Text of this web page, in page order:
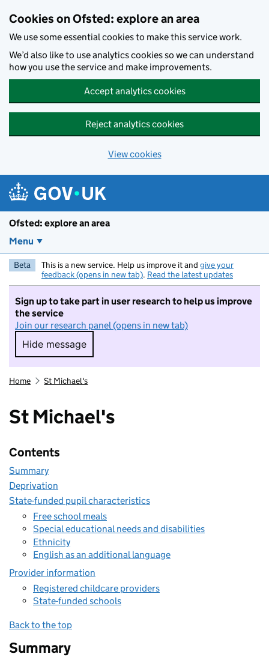
Cookies on Ofsted: explore an area
We use some essential cookies to make this service work.
We’d also like to use analytics cookies so we can understand
how you use the service and make improvements.
Accept analytics cookies
Reject analytics cookies
View cookies
Ofsted: explore an area
Menu
Beta This is a new service. Help us improve it and give your
feedback (opens in new tab). Read the latest updates
Sign up to take part in user research to help us improve
the service
Join our research panel (opens in new tab)
Hide message
Hide message. I do not want to take part in
Home St Michael's
St Michael's
Contents
Summary
Deprivation
State-funded pupil characteristics
Free school meals
Special educational needs and disabilities
Ethnicity
English as an additional language
Provider information
Registered childcare providers
State-funded schools
Back to the top
Summary